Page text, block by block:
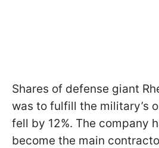
Shares of defense giant
was to fulfill the military’s
fell by 12%. The company
become the main